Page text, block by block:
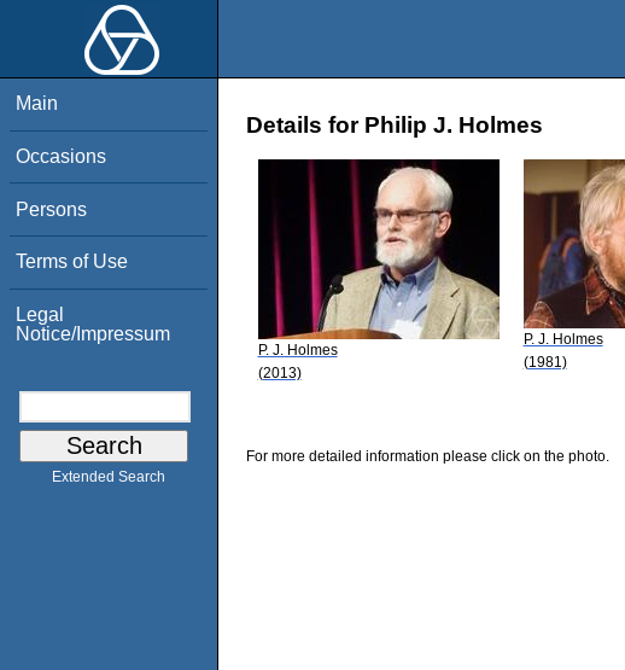
Main
Occasions
Persons
Terms of Use
Legal
Notice/Impressum
Extended Search
Details for Philip J. Holmes
P. J. Holmes
(2013)
P. J. Holmes
(1981)
For more detailed information please click on the photo.